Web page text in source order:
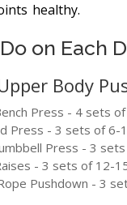
healthy.
on Each
Body
Press - 4 sets
Press - 3 sets of 6-
Press - 3
- 3 sets of 12-
Pushdown - 3